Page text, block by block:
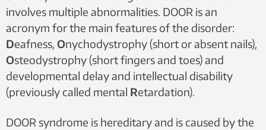
involves multiple abnormalities. DOOR is an
acronym for the main features of the disorder:
Deafness, Onychodystrophy (short or absent nails),
Osteodystrophy (short fingers and toes) and
developmental delay and intellectual disability
(previously called mental Retardation).
DOOR syndrome is hereditary and is caused by the